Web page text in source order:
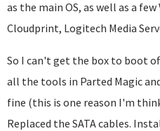
as the main OS, as well as a
Cloudprint, Logitech Media
So I can't get the box to boot
all the tools in Parted Magic
fine (this is one reason I'm
Replaced the SATA cables.